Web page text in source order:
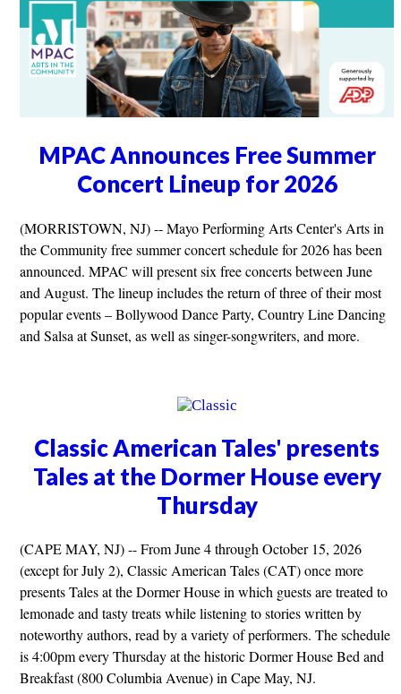
MPAC Announces Free Summer
Concert Lineup for 2026
(MORRISTOWN, NJ) -- Mayo Performing Arts Center's Arts in
the Community free summer concert schedule for 2026 has been
announced. MPAC will present six free concerts between June
and August. The lineup includes the return of three of their most
popular events – Bollywood Dance Party, Country Line Dancing
and Salsa at Sunset, as well as singer-songwriters, and more.
Classic American Tales' presents
Tales at the Dormer House every
Thursday
(CAPE MAY, NJ) -- From June 4 through October 15, 2026
(except for July 2), Classic American Tales (CAT) once more
presents Tales at the Dormer House in which guests are treated to
lemonade and tasty treats while listening to stories written by
noteworthy authors, read by a variety of performers. The schedule
is 4:00pm every Thursday at the historic Dormer House Bed and
Breakfast (800 Columbia Avenue) in Cape May, NJ.